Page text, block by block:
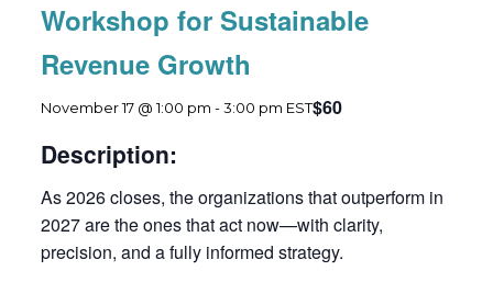
Workshop for Sustainable
Revenue Growth
November 17 @ 1:00 pm -3:00 pm EST$60
Description:
As 2026 closes, the organizations that outperform in
2027 are the ones that act now—with clarity,
precision, and a fully informed strategy.